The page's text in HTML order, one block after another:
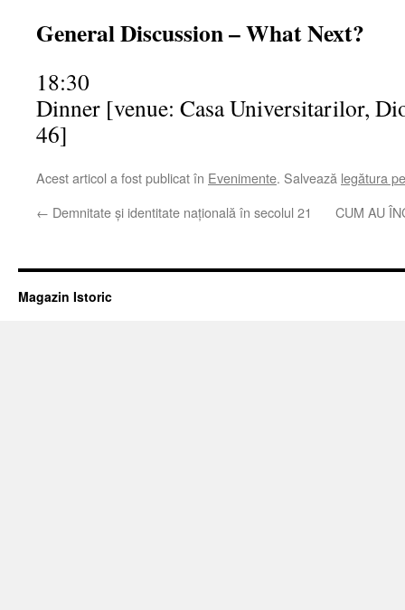
General Discussion – What Next?
18:30
Dinner [venue: Casa Universitarilor,
46]
Acest articol a fost publicat în Evenimente. Salvează legătura
← Demnitate şi identitate naţională în secolul 21 CUM AU
Magazin Istoric